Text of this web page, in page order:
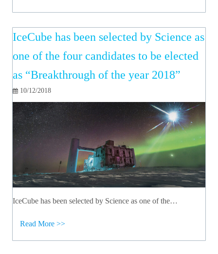
IceCube has been selected by Science as
one of the four candidates to be elected
as “Breakthrough of the year 2018”
10/12/2018
IceCube has been selected by Science as one of the…
Read More >>